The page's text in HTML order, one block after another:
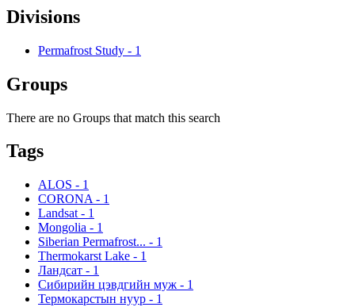
Divisions
Permafrost Study - 1
Groups
There are no Groups that match this search
Tags
ALOS - 1
CORONA - 1
Landsat - 1
Mongolia - 1
Siberian Permafrost... - 1
Thermokarst Lake - 1
Ландсат - 1
Сибирийн цэвдгийн муж - 1
Термокарстын нуур - 1